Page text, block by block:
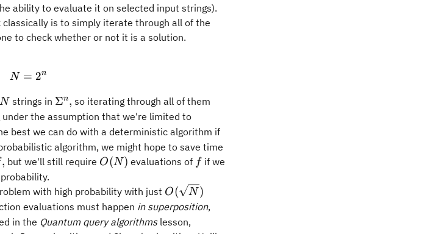
ability to evaluate it on selected input strings).
is to simply iterate through all of the
to check whether or not it is a solution.
N = 2^n
N = 2n
N
N strings in \Sigma^n,
Σn, so iterating through all of them
under the assumption that we're limited to
best we can do with a deterministic algorithm if
algorithm, we might hope to save time
, but we'll still require O(N)
O(N) evaluations of ffif we
with high probability with just O(\sqrt{N})
O( N )
evaluations must happen in superposition,
in the Quantum query algorithmslesson,